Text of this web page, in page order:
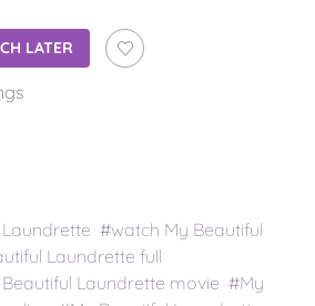
LATER
#watch My Beautiful
Laundrette full
Laundrette movie #My